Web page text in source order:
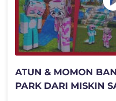
ATUN & MOMON
PARK DARI MISKIN